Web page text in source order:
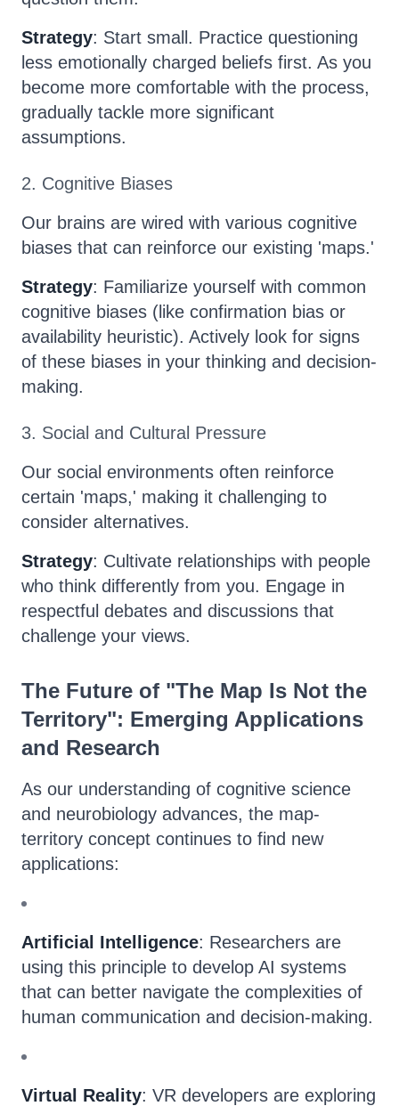
Strategy: Start small. Practice questioning
less emotionally charged beliefs first. As you
become more comfortable with the process,
gradually tackle more significant
assumptions.
2. Cognitive Biases
Our brains are wired with various cognitive
biases that can reinforce our existing 'maps.'
Strategy: Familiarize yourself with common
cognitive biases (like confirmation bias or
availability heuristic). Actively look for signs
of these biases in your thinking and decision-
making.
3. Social and Cultural Pressure
Our social environments often reinforce
certain 'maps,' making it challenging to
consider alternatives.
Strategy: Cultivate relationships with people
who think differently from you. Engage in
respectful debates and discussions that
challenge your views.
The Future of "The Map Is Not the
Territory": Emerging Applications
and Research
As our understanding of cognitive science
and neurobiology advances, the map-
territory concept continues to find new
applications:
Artificial Intelligence: Researchers are
using this principle to develop AI systems
that can better navigate the complexities of
human communication and decision-making.
Virtual Reality: VR developers are exploring